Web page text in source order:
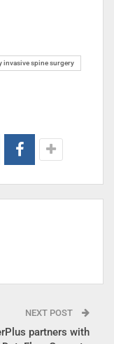
invasive spine surgery
NEXT POST
partners with